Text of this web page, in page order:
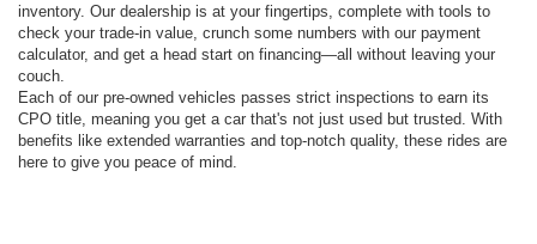
inventory. Our dealership is at your fingertips, complete with tools to
check your trade-in value, crunch some numbers with our payment
calculator, and get a head start on financing—all without leaving your
couch.
Each of our pre-owned vehicles passes strict inspections to earn its
CPO title, meaning you get a car that's not just used but trusted. With
benefits like extended warranties and top-notch quality, these rides are
here to give you peace of mind.